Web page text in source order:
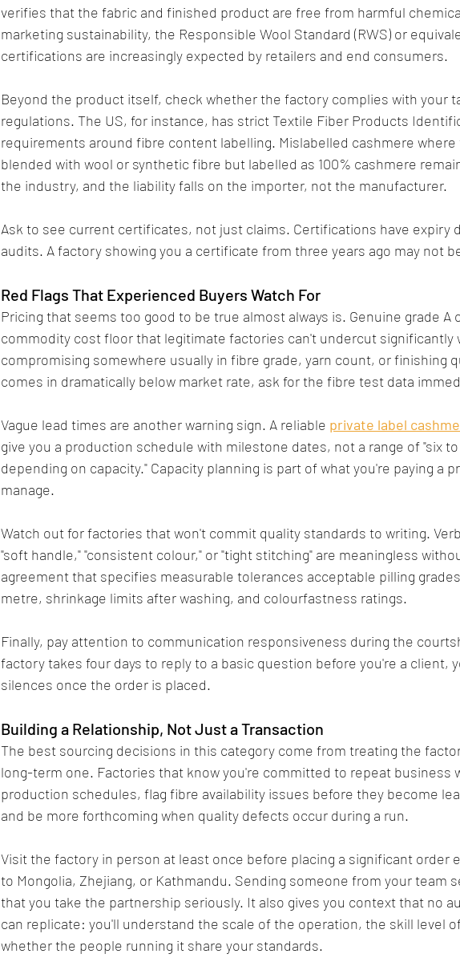
verifies that the fabric and finished product are free from harmful
marketing sustainability, the Responsible Wool Standard (RWS) or
certifications are increasingly expected by retailers and end consumers.
Beyond the product itself, check whether the factory complies with your
regulations. The US, for instance, has strict Textile Fiber Products
requirements around fibre content labelling. Mislabelled cashmere
blended with wool or synthetic fibre but labelled as 100% cashmere
the industry, and the liability falls on the importer, not the manufacturer.
Ask to see current certificates, not just claims. Certifications have expiry
audits. A factory showing you a certificate from three years ago may not
Red Flags That Experienced Buyers Watch For
Pricing that seems too good to be true almost always is. Genuine grade A
commodity cost floor that legitimate factories can't undercut significantly
compromising somewhere usually in fibre grade, yarn count, or finishing
comes in dramatically below market rate, ask for the fibre test data
Vague lead times are another warning sign. A reliable private label
give you a production schedule with milestone dates, not a range of "six
depending on capacity." Capacity planning is part of what you're paying a
manage.
Watch out for factories that won't commit quality standards to writing.
"soft handle," "consistent colour," or "tight stitching" are meaningless
agreement that specifies measurable tolerances acceptable pilling
metre, shrinkage limits after washing, and colourfastness ratings.
Finally, pay attention to communication responsiveness during the
factory takes four days to reply to a basic question before you're a client,
silences once the order is placed.
Building a Relationship, Not Just a Transaction
The best sourcing decisions in this category come from treating the
long-term one. Factories that know you're committed to repeat business
production schedules, flag fibre availability issues before they become
and be more forthcoming when quality defects occur during a run.
Visit the factory in person at least once before placing a significant order
to Mongolia, Zhejiang, or Kathmandu. Sending someone from your team
that you take the partnership seriously. It also gives you context that no
can replicate: you'll understand the scale of the operation, the skill level
whether the people running it share your standards.